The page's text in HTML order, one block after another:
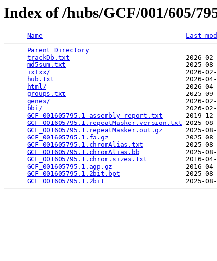
Index of /hubs/GCF/001/605/
Name
Last
Parent Directory
trackDb.txt
2026-
md5sum.txt
2025-
ixIxx/
2026-
hub.txt
2026-
html/
2026-
groups.txt
2025-
genes/
2026-
bbi/
2026-
GCF_001605795.1_assembly_report.txt
2019-
GCF_001605795.1.repeatMasker.version.txt 2025-
GCF_001605795.1.repeatMasker.out.gz
2025-
GCF_001605795.1.fa.gz
2025-
GCF_001605795.1.chromAlias.txt
2025-
GCF_001605795.1.chromAlias.bb
2025-
GCF_001605795.1.chrom.sizes.txt
2016-
GCF_001605795.1.agp.gz
2016-
GCF_001605795.1.2bit.bpt
2025-
GCF_001605795.1.2bit